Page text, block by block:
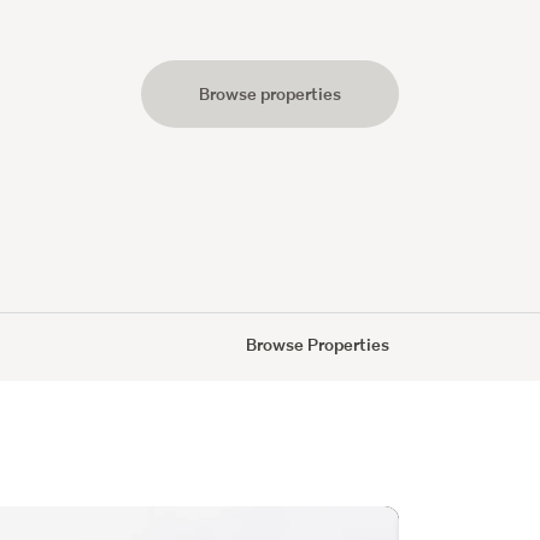
Browse properties
Browse Properties